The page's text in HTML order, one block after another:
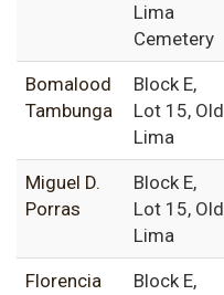
Lima
Cemetery
Bomalood
Tambunga
Block E,
Lot 15, Old
Lima
Miguel D.
Porras
Block E,
Lot 15, Old
Lima
Florencia
Block E,